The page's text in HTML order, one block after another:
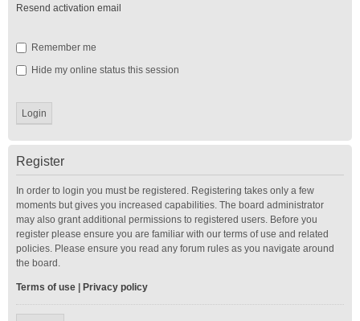
Resend activation email
Remember me
Hide my online status this session
Register
In order to login you must be registered. Registering takes only a few
moments but gives you increased capabilities. The board administrator
may also grant additional permissions to registered users. Before you
register please ensure you are familiar with our terms of use and related
policies. Please ensure you read any forum rules as you navigate around
the board.
Terms of use Privacy policy